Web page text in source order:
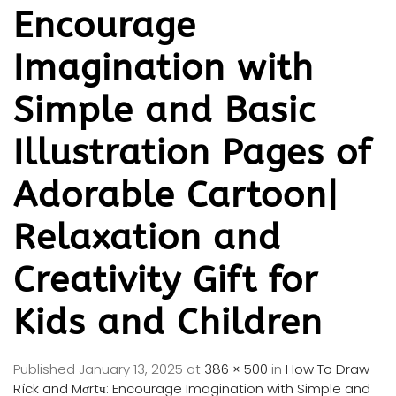
Encourage
Imagination with
Simple and Basic
Illustration Pages of
Adorable Cartoon|
Relaxation and
Creativity Gift for
Kids and Children
Published January 13, 2025 at 386 × 500 in How To Draw
Ríck and Mσrtч: Encourage Imagination with Simple and